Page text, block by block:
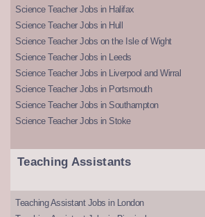
Science Teacher Jobs in Halifax
Science Teacher Jobs in Hull
Science Teacher Jobs on the Isle of Wight
Science Teacher Jobs in Leeds
Science Teacher Jobs in Liverpool and Wirral
Science Teacher Jobs in Portsmouth
Science Teacher Jobs in Southampton
Science Teacher Jobs in Stoke
Teaching Assistants
Teaching Assistant Jobs in London